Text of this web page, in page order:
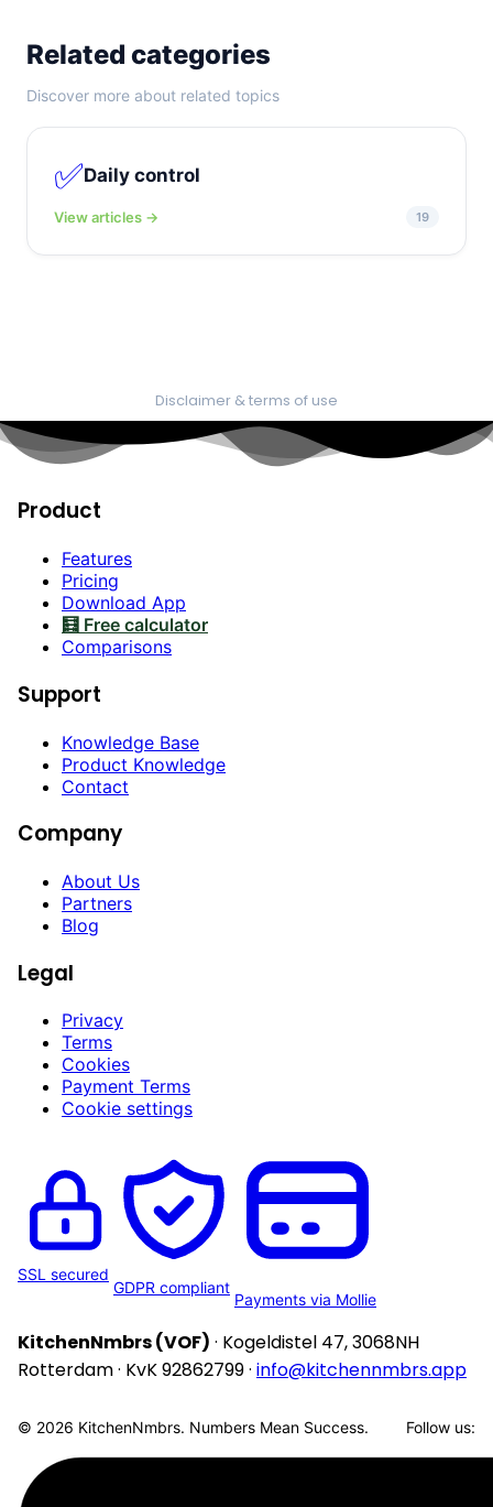
Related categories
Discover more about related topics
✅Daily control
View articles → 19
Disclaimer & terms of use
Product
Features
Pricing
Download App
🧮 Free calculator
Comparisons
Support
Knowledge Base
Product Knowledge
Contact
Company
About Us
Partners
Blog
Legal
Privacy
Terms
Cookies
Payment Terms
Cookie settings
SSL secured
GDPR compliant
Payments via Mollie
KitchenNmbrs (VOF) · Kogeldistel 47, 3068NH
Rotterdam · KvK 92862799 · info@kitchennmbrs.app
© 2026 KitchenNmbrs. Numbers Mean Success. Follow us: